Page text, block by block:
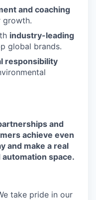
and coaching
growth.
industry-leading
global brands.
responsibility
and
achieve even
and make a real
space.
take pride in our